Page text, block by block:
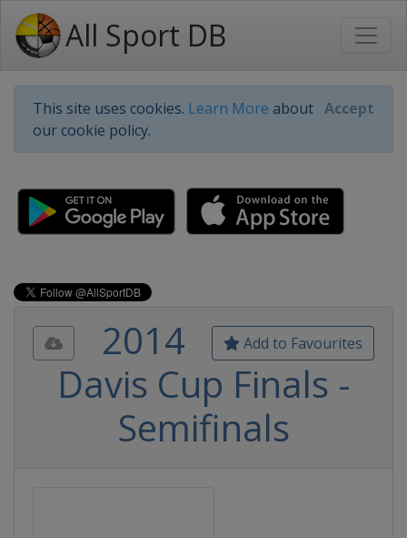
All Sport DB
This site uses cookies. Learn More about
our cookie policy.
Accept
Add to Favourites
2014
Davis Cup Finals -
Semifinals